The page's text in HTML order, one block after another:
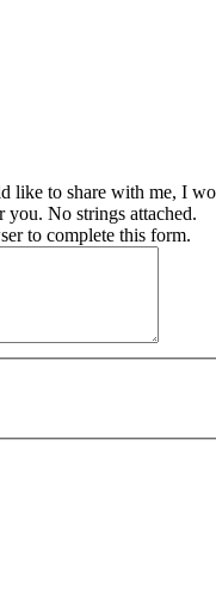
like to share with me, I
No strings attached.
to complete this form.